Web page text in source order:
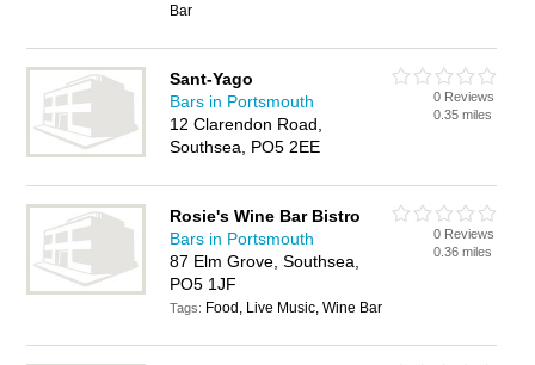
Bar
Sant-Yago
Bars in Portsmouth
12 Clarendon Road,
Southsea, PO5 2EE
0 Reviews
0.35 miles
Rosie's Wine Bar Bistro
Bars in Portsmouth
87 Elm Grove, Southsea,
PO5 1JF
Tags: Food, Live Music, Wine Bar
0 Reviews
0.36 miles